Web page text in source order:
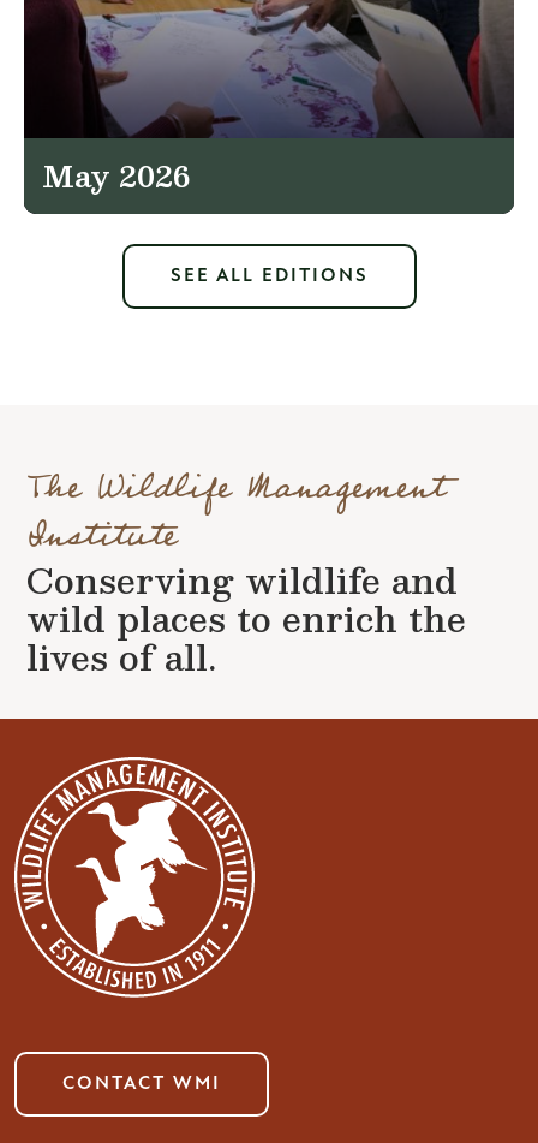
May 2026
SEE ALL EDITIONS
The Wildlife Management
Institute
Conserving wildlife and
wild places to enrich the
lives of all.
CONTACT WMI